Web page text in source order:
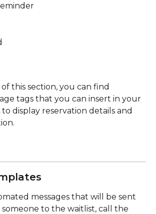
this section, you can find
tags that you can insert in your
to display reservation details and
messages that will be sent
to the waitlist, call the